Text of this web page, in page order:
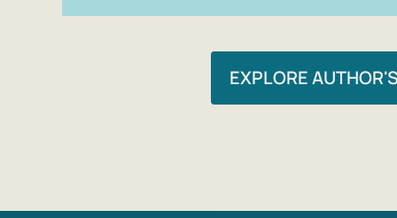
EXPLORE